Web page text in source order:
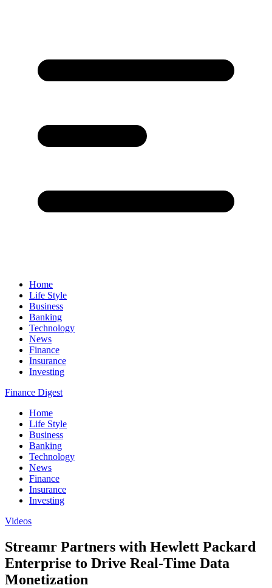
Home
Life Style
Business
Banking
Technology
News
Finance
Insurance
Investing
Finance Digest
Home
Life Style
Business
Banking
Technology
News
Finance
Insurance
Investing
Videos
Streamr Partners with Hewlett Packard
Enterprise to Drive Real-Time Data
Monetization